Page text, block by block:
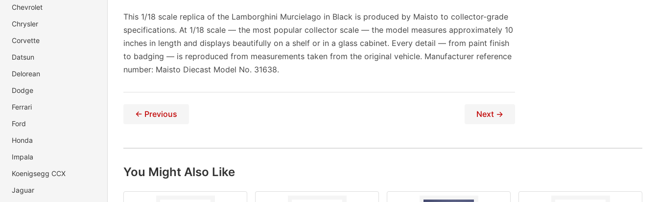
Chevrolet
Chrysler
Corvette
Datsun
Delorean
Dodge
Ferrari
Ford
Honda
Impala
Koenigsegg CCX
Jaguar
This 1/18 scale replica of the Lamborghini Murcielago in Black is produced by Maisto to collector-grade
specifications. At 1/18 scale — the most popular collector scale — the model measures approximately 10
inches in length and displays beautifully on a shelf or in a glass cabinet. Every detail — from paint finish
to badging — is reproduced from measurements taken from the original vehicle. Manufacturer reference
number: Maisto Diecast Model No. 31638.
← Previous Next →
You Might Also Like